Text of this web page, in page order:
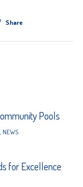
Share
Pools
NEWS
for Excellence